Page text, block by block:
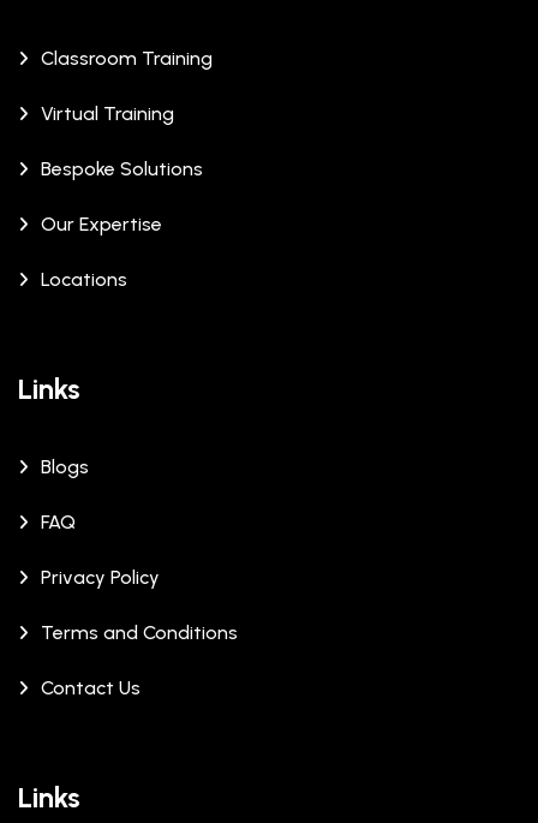
Classroom Training
Virtual Training
Bespoke Solutions
Our Expertise
Locations
Links
Blogs
FAQ
Privacy Policy
Terms and Conditions
Contact Us
Links